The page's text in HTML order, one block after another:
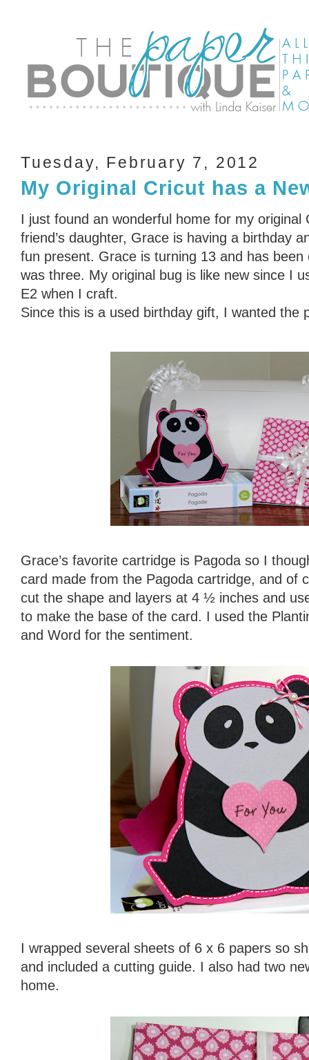
Tuesday, February 7, 2012
My Original Cricut has a
I just found an wonderful home for my original
friend’s daughter, Grace is having a birthday
fun present. Grace is turning 13 and has
was three. My original bug is like new since I
E2 when I craft.
Since this is a used birthday gift, I wanted the
Grace’s favorite cartridge is Pagoda so I
card made from the Pagoda cartridge, and of
cut the shape and layers at 4 ½ inches and
to make the base of the card. I used the
and Word for the sentiment.
I wrapped several sheets of 6 x 6 papers so
and included a cutting guide. I also had two
home.